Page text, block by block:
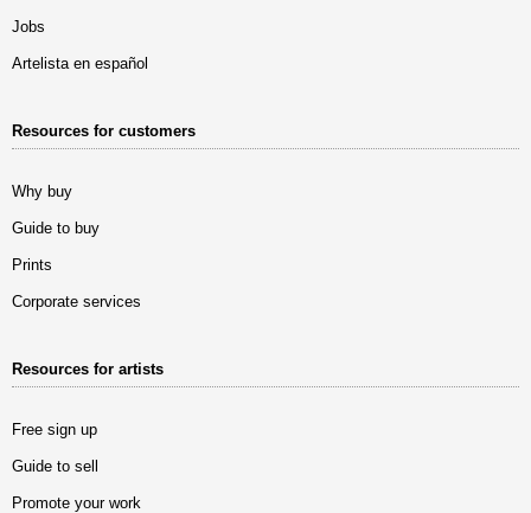
Jobs
Artelista en español
Resources for customers
Why buy
Guide to buy
Prints
Corporate services
Resources for artists
Free sign up
Guide to sell
Promote your work